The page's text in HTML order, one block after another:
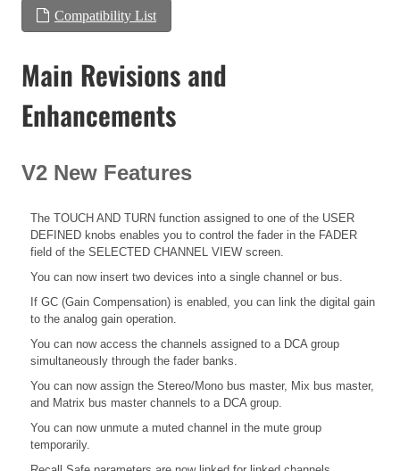
Compatibility List
Main Revisions and
Enhancements
V2 New Features
The TOUCH AND TURN function assigned to one of the USER
DEFINED knobs enables you to control the fader in the FADER
field of the SELECTED CHANNEL VIEW screen.
You can now insert two devices into a single channel or bus.
If GC (Gain Compensation) is enabled, you can link the digital gain
to the analog gain operation.
You can now access the channels assigned to a DCA group
simultaneously through the fader banks.
You can now assign the Stereo/Mono bus master, Mix bus master,
and Matrix bus master channels to a DCA group.
You can now unmute a muted channel in the mute group
temporarily.